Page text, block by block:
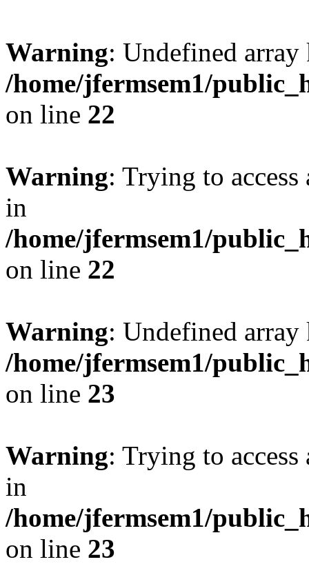
Warning: Undefined
/home/jfermsem1/
on line 22
Warning: Trying to
in
/home/jfermsem1/
on line 22
Warning: Undefined
/home/jfermsem1/
on line 23
Warning: Trying to
in
/home/jfermsem1/
on line 23